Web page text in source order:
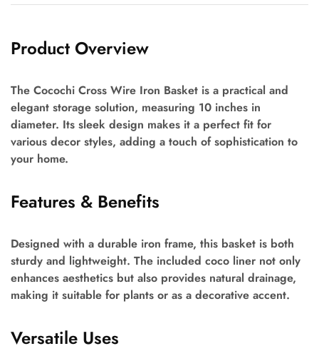
Product Overview
The Cocochi Cross Wire Iron Basket is a practical and
elegant storage solution, measuring 10 inches in
diameter. Its sleek design makes it a perfect fit for
various decor styles, adding a touch of sophistication to
your home.
Features & Benefits
Designed with a durable iron frame, this basket is both
sturdy and lightweight. The included coco liner not only
enhances aesthetics but also provides natural drainage,
making it suitable for plants or as a decorative accent.
Versatile Uses